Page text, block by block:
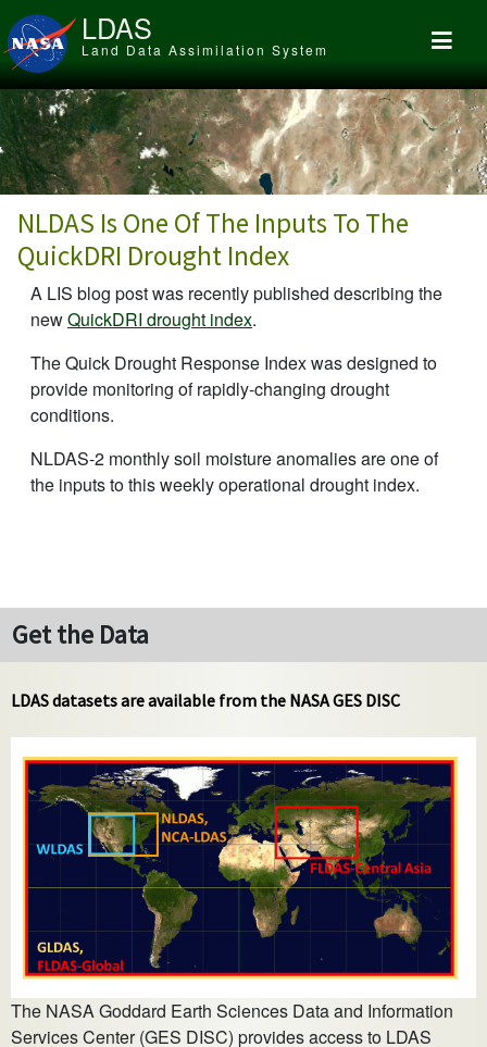
Skip to main content
LDAS
Land Data Assimilation System
NLDAS Is One Of The Inputs To The
QuickDRI Drought Index
A LIS blog post was recently published describing the
newQuickDRI drought index.
The Quick Drought Response Index was designed to
provide monitoring of rapidly-changing drought
conditions.
NLDAS-2 monthly soil moisture anomalies are one of
the inputs to this weekly operational drought index.
Get the Data
LDAS datasets are available from the NASA GES DISC
The NASA Goddard Earth Sciences Data and Information
Services Center (GES DISC) provides access to LDAS